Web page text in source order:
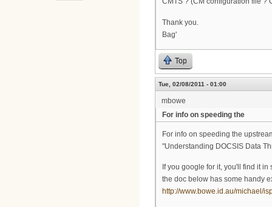
Thank you.
Bag'
Top
Tue, 02/08/2011 - 01:00
mbowe
For info on speeding the
For info on speeding the
"Understanding DOCSIS Data
If you google for it, you'll find it
the doc below has some handy
http://www.bowe.id.au/michael/